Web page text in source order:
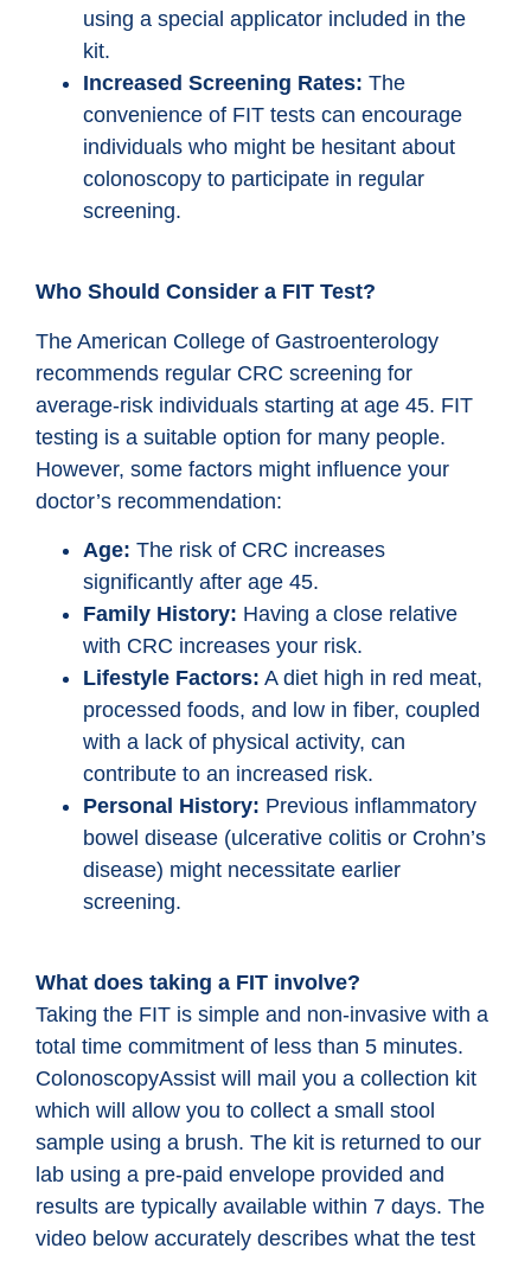
using a special applicator included in the
kit.
Increased Screening Rates: The
convenience of FIT tests can encourage
individuals who might be hesitant about
colonoscopy to participate in regular
screening.
Who Should Consider a FIT Test?
The American College of Gastroenterology
recommends regular CRC screening for
average-risk individuals starting at age 45. FIT
testing is a suitable option for many people.
However, some factors might influence your
doctor’s recommendation:
Age: The risk of CRC increases
significantly after age 45.
Family History: Having a close relative
with CRC increases your risk.
Lifestyle Factors: A diet high in red meat,
processed foods, and low in fiber, coupled
with a lack of physical activity, can
contribute to an increased risk.
Personal History: Previous inflammatory
bowel disease (ulcerative colitis or Crohn’s
disease) might necessitate earlier
screening.
What does taking a FIT involve?
Taking the FIT is simple and non-invasive with a
total time commitment of less than 5 minutes.
ColonoscopyAssist will mail you a collection kit
which will allow you to collect a small stool
sample using a brush. The kit is returned to our
lab using a pre-paid envelope provided and
results are typically available within 7 days. The
video below accurately describes what the test